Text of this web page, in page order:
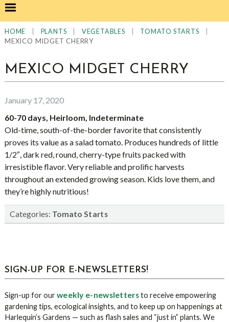
HOME PLANTS VEGETABLES TOMATO STARTS
MEXICO MIDGET CHERRY
MEXICO MIDGET CHERRY
January 17, 2020
60-70 days, Heirloom, Indeterminate
Old-time, south-of-the-border favorite that consistently
proves its value as a salad tomato. Produces hundreds of little
1/2″, dark red, round, cherry-type fruits packed with
irresistible flavor. Very reliable and prolific harvests
throughout an extended growing season. Kids love them, and
they’re highly nutritious!
Categories: Tomato Starts
sidebar
Blog
SIGN-UP FOR E-NEWSLETTERS!
Sign-up for ourweekly e-newslettersto receive empowering
gardening tips, ecological insights, and to keep up on happenings at
Harlequin’s Gardens — such as flash sales and “just in” plants. We